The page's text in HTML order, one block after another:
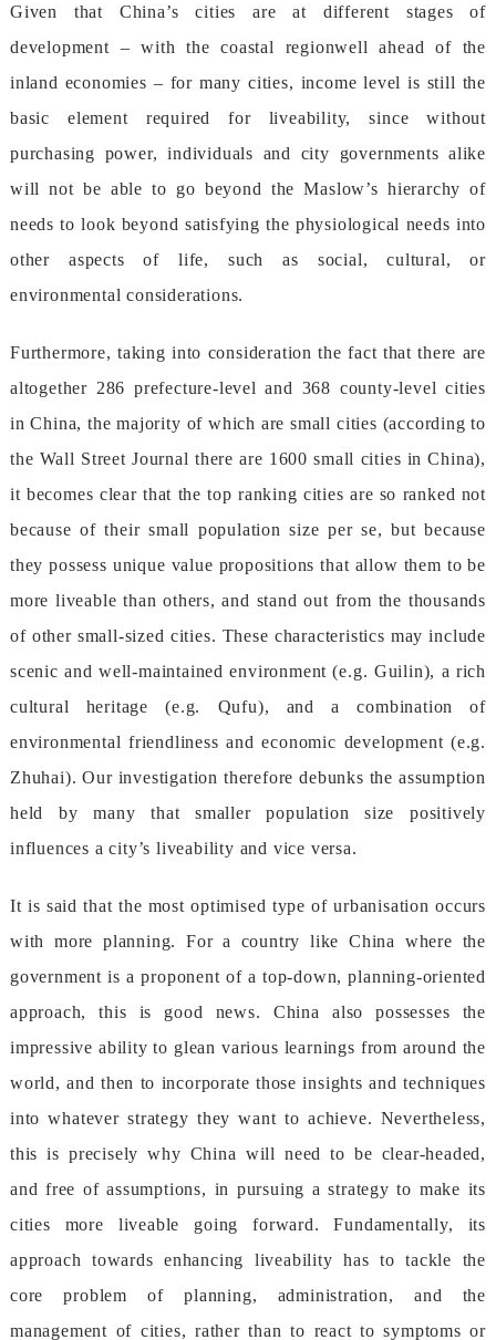
GiventhatChina’scitiesareatdifferentstagesof
development–withthecoastalregionwellaheadofthe
inlandeconomies–formanycities,incomelevelisstillthe
basicelementrequiredforliveability,sincewithout
purchasingpower,individualsandcitygovernmentsalike
willnotbeabletogobeyondtheMaslow’shierarchyof
needstolookbeyondsatisfyingthephysiologicalneedsinto
otheraspectsoflife,suchassocial,cultural,or
environmentalconsiderations.
Furthermore,takingintoconsiderationthefactthatthereare
altogether286prefecture-leveland368county-levelcities
inChina,themajorityofwhicharesmallcities(accordingto
theWallStreetJournalthereare1600smallcitiesinChina),
itbecomesclearthatthetoprankingcitiesaresorankednot
becauseoftheirsmallpopulationsizeperse,butbecause
theypossessuniquevaluepropositionsthatallowthemtobe
moreliveablethanothers,andstandoutfromthethousands
ofothersmall-sizedcities.Thesecharacteristicsmayinclude
scenicandwell-maintainedenvironment(e.g.Guilin),arich
culturalheritage(e.g.Qufu),andacombinationof
environmentalfriendlinessandeconomicdevelopment(e.g.
Zhuhai).Ourinvestigationthereforedebunkstheassumption
heldbymanythatsmallerpopulationsizepositively
influencesacity’sliveabilityandviceversa.
Itissaidthatthemostoptimisedtypeofurbanisationoccurs
withmoreplanning.ForacountrylikeChinawherethe
governmentisaproponentofatop-down,planning-oriented
approach,thisisgoodnews.Chinaalsopossessesthe
impressiveabilitytogleanvariouslearningsfromaroundthe
world,andthentoincorporatethoseinsightsandtechniques
intowhateverstrategytheywanttoachieve.Nevertheless,
thisispreciselywhyChinawillneedtobeclear-headed,
andfreeofassumptions,inpursuingastrategytomakeits
citiesmoreliveablegoingforward.Fundamentally,its
approachtowardsenhancingliveabilityhastotacklethe
coreproblemofplanning,administration,andthe
managementofcities,ratherthantoreacttosymptomsor